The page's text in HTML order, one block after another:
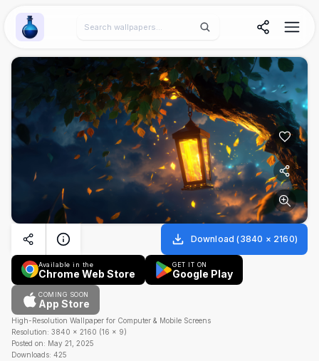
Wallpaper Alchemy
Download (3840 × 2160)
Available in the
Chrome Web Store
GET IT ON
Google Play
COMING SOON
App Store
High-Resolution Wallpaper for Computer & Mobile Screens
Resolution: 3840 × 2160 (16 × 9)
Posted on: May 21, 2025
Downloads: 425